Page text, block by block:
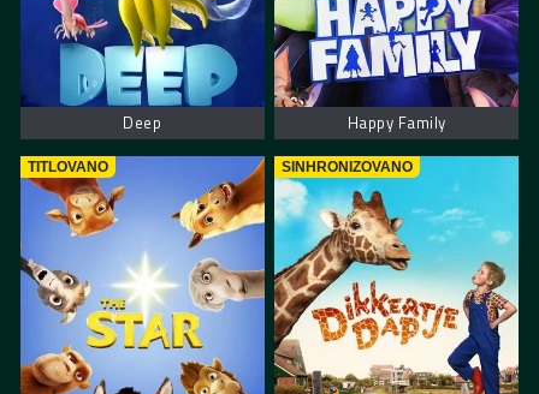
Deep Happy Family
TITLOVANO SINHRONIZOVANO